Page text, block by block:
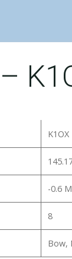
K1OX
-0.6
8
Bow,